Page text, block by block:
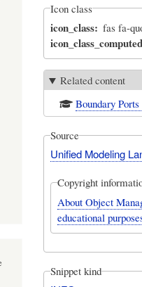
Icon class
icon_class fas fa-
icon_class_computed
Related content
Boundary
Source
Unified Modeling
Copyright
About Object
educational
Snippet kind